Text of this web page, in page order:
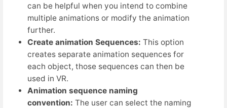
can be helpful when you intend to combine
multiple animations or modify the animation
further.
Create animation Sequences: This option
creates separate animation sequences for
each object, those sequences can then be
used in VR.
Animation sequence naming
convention: The user can select the naming